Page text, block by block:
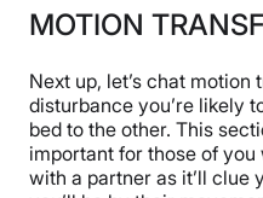
MOTION
Next up, let’s chat
disturbance you’re likely
bed to the other. This
important for those of
with a partner as it’ll clue